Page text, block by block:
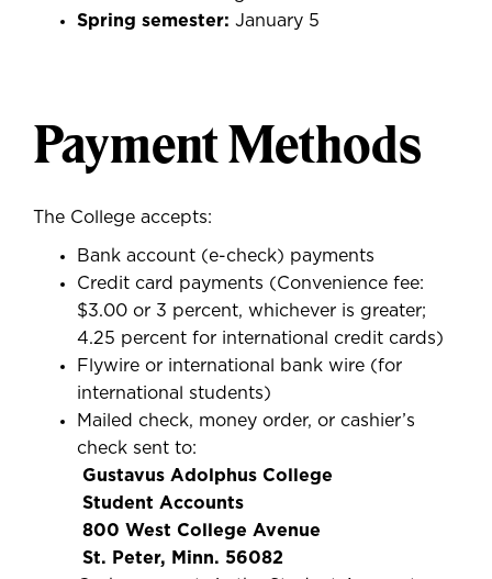
Spring semester: January 5
Payment Methods
The College accepts:
Bank account (e-check) payments
Credit card payments (Convenience fee:
$3.00 or 3 percent, whichever is greater;
4.25 percent for international credit cards)
Flywire or international bank wire (for
international students)
Mailed check, money order, or cashier’s
check sent to:
Gustavus Adolphus College
Student Accounts
800 West College Avenue
St. Peter, Minn. 56082